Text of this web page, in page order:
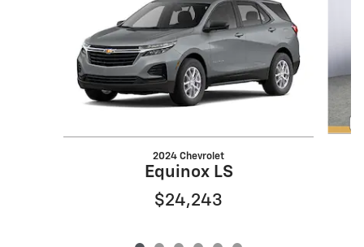
2024 Chevrolet
Equinox LS
$24,243